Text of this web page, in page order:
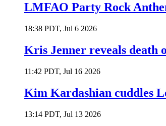
LMFAO Party Rock
18:38 PDT, Jul 6 2026
Kris Jenner reveals death
11:42 PDT, Jul 16 2026
Kim Kardashian cuddles
13:14 PDT, Jul 13 2026